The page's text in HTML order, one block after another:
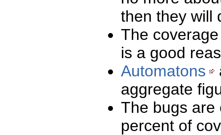
then they will
The
is a good
Automatons
aggregate
The bugs are
percent of